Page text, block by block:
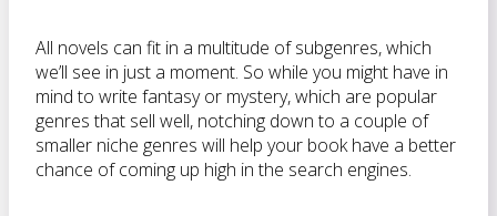
All novels can fit in a multitude of subgenres, which
we’ll see in just a moment. So while you might have in
mind to write fantasy or mystery, which are popular
genres that sell well, notching down to a couple of
smaller niche genres will help your book have a better
chance of coming up high in the search engines.